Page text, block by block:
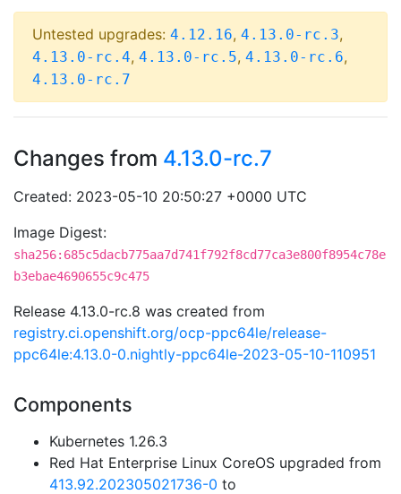
Untested upgrades: 4.12.16, 4.13.0-rc.3,
4.13.0-rc.4, 4.13.0-rc.5, 4.13.0-rc.6,
4.13.0-rc.7
Changes from 4.13.0-rc.7
Created: 2023-05-10 20:50:27 +0000 UTC
Image Digest:
sha256:685c5dacb775aa7d741f792f8cd77ca3e800f8954c78e
b3ebae4690655c9c475
Release 4.13.0-rc.8 was created from
registry.ci.openshift.org/ocp-ppc64le/release-
ppc64le:4.13.0-0.nightly-ppc64le-2023-05-10-110951
Components
Kubernetes 1.26.3
Red Hat Enterprise Linux CoreOS upgraded from
413.92.202305021736-0 to